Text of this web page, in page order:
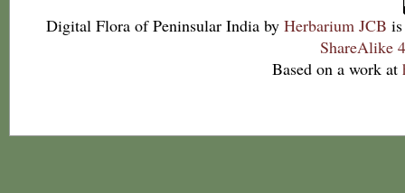
Digital Flora of Peninsular India by Herbarium JCB
ShareAlike
Based on a work at